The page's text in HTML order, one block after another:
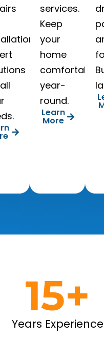
services.
Keep
your
home
comfortable
year-
round.
Learn
More
Years Experience
15+